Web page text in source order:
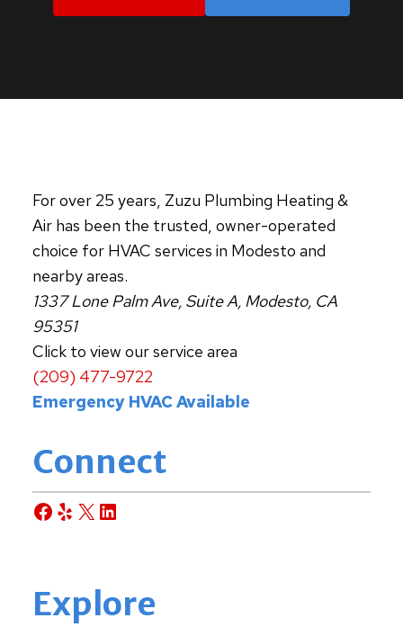
For over 25 years, Zuzu Plumbing Heating &
Air has been the trusted, owner-operated
choice for HVAC services in Modesto and
nearby areas.
1337 Lone Palm Ave, Suite A, Modesto, CA
95351
Click to view our service area
(209) 477-9722
Emergency HVAC Available
Connect
Facebook
Yelp
X LinkedIn
Explore